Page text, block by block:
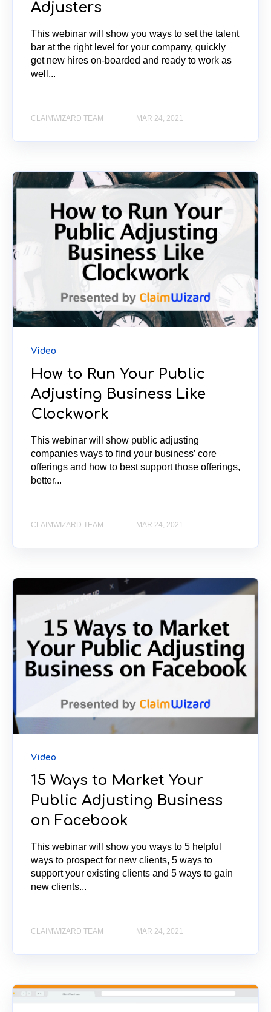
Adjusters
This webinar will show you ways to set the talent
bar at the right level for your company, quickly
get new hires on-boarded and ready to work as
well...
CLAIMWIZARD TEAM MAR 24, 2021
Video
How to Run Your Public
Adjusting Business Like
Clockwork
This webinar will show public adjusting
companies ways to find your business’ core
offerings and how to best support those offerings,
better...
CLAIMWIZARD TEAM MAR 24, 2021
Video
15 Ways to Market Your
Public Adjusting Business
on Facebook
This webinar will show you ways to 5 helpful
ways to prospect for new clients, 5 ways to
support your existing clients and 5 ways to gain
new clients...
CLAIMWIZARD TEAM MAR 24, 2021